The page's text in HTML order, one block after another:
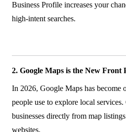
Business Profile increases your
high-intent searches.
2. Google Maps is the New Front
In 2026, Google Maps has become
people use to explore local
businesses directly from map
websites.